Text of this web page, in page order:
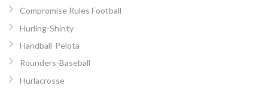
Compromise Rules Football
Hurling-Shinty
Handball-Pelota
Rounders-Baseball
Hurlacrosse